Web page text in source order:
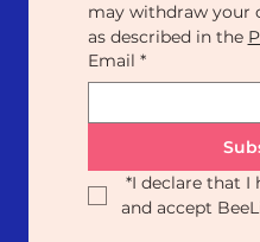
may withdraw your
as described in the
Email *
*I declare that I
and accept